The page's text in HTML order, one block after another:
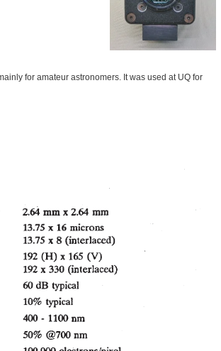
for amateur astronomers. It was used at UQ for